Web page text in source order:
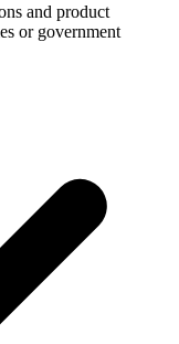
and product
or government